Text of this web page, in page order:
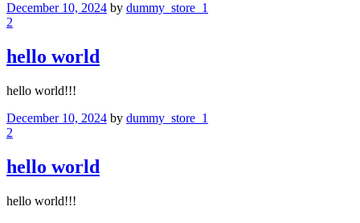
December 10, 2024 by dummy_store_1
2
hello world
hello world!!!
December 10, 2024 by dummy_store_1
2
hello world
hello world!!!